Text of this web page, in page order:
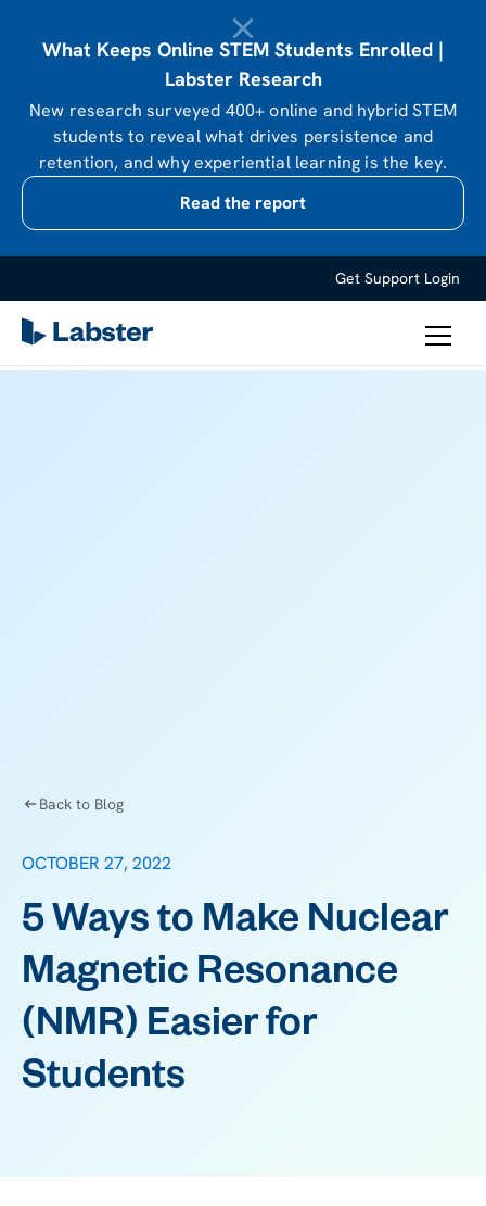
What Keeps Online STEM Students Enrolled |
Labster Research
New research surveyed 400+ online and hybrid STEM
students to reveal what drives persistence and
retention, and why experiential learning is the key.
Read the report
Get Support Login
Back to Blog
OCTOBER 27, 2022
5 Ways to Make Nuclear
Magnetic Resonance
(NMR) Easier for
Students